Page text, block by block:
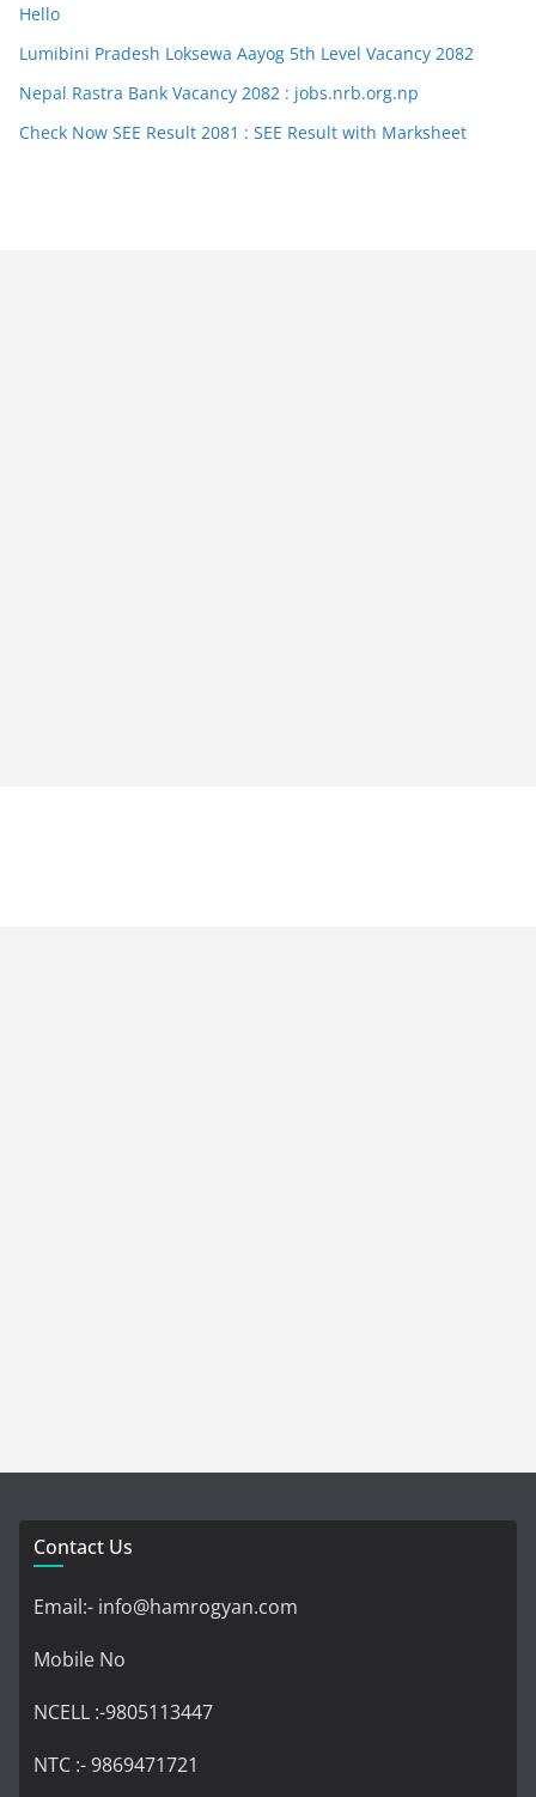
Hello
Lumibini Pradesh Loksewa Aayog 5th Level Vacancy 2082
Nepal Rastra Bank Vacancy 2082 : jobs.nrb.org.np
Check Now SEE Result 2081 : SEE Result with Marksheet
Contact Us
Email:- info@hamrogyan.com
Mobile No
NCELL :-9805113447
NTC :- 9869471721